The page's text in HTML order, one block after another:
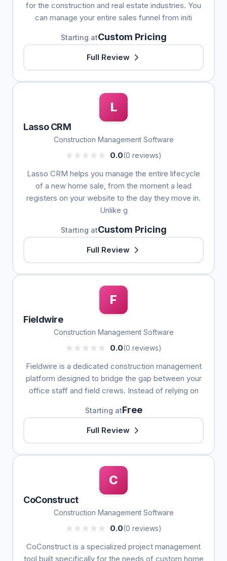
for the construction and real estate industries. You
can manage your entire sales funnel from initi
Starting atCustom Pricing
Full Review
L
Lasso CRM
Construction Management Software
0.0(0 reviews)
Lasso CRM helps you manage the entire lifecycle
of a new home sale, from the moment a lead
registers on your website to the day they move in.
Unlike g
Starting atCustom Pricing
Full Review
F
Fieldwire
Construction Management Software
0.0(0 reviews)
Fieldwire is a dedicated construction management
platform designed to bridge the gap between your
office staff and field crews. Instead of relying on
Starting atFree
Full Review
C
CoConstruct
Construction Management Software
0.0(0 reviews)
CoConstruct is a specialized project management
tool built specifically for the needs of custom home